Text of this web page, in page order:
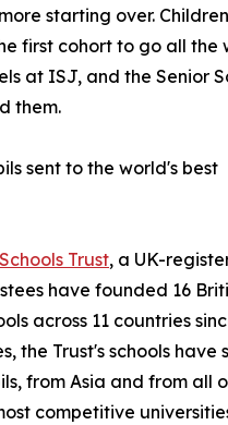
starting over.
first cohort to go all the
at ISJ, and the Senior
them.
sent to the world's best
Trust, a UK-
have founded 16
across 11 countries
the Trust's schools have
from Asia and from all
competitive